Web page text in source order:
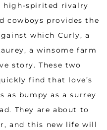
high-spirited rivalry
cowboys provides the
which Curly, a
a winsome farm
story. These two
find that love’s
as bumpy as a surrey
They are about to
and this new life will